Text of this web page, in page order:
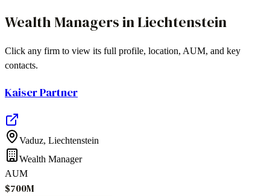
Wealth ManagersinLiechtenstein
Click any firm to view its full profile, location, AUM, and key
contacts.
Kaiser Partner
Vaduz, Liechtenstein
Wealth Manager
AUM
$700M